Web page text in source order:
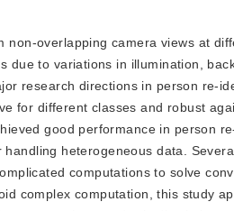
overlapping camera views at
to variations in illumination,
research directions in person re-
for different classes and robust
good performance in person
heterogeneous data.
computations to solve
complex computation, this study